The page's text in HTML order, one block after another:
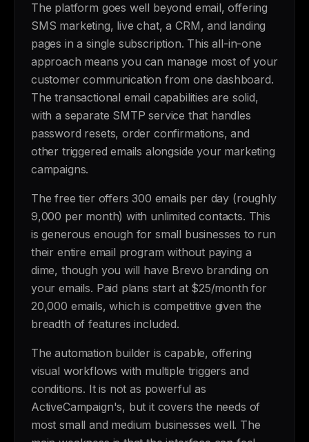
The platform goes well beyond email, offering
SMS marketing, live chat, a CRM, and landing
pages in a single subscription. This all-in-one
approach means you can manage most of your
customer communication from one dashboard.
The transactional email capabilities are solid,
with a separate SMTP service that handles
password resets, order confirmations, and
other triggered emails alongside your marketing
campaigns.
The free tier offers 300 emails per day (roughly
9,000 per month) with unlimited contacts. This
is generous enough for small businesses to run
their entire email program without paying a
dime, though you will have Brevo branding on
your emails. Paid plans start at $25/month for
20,000 emails, which is competitive given the
breadth of features included.
The automation builder is capable, offering
visual workflows with multiple triggers and
conditions. It is not as powerful as
ActiveCampaign's, but it covers the needs of
most small and medium businesses well. The